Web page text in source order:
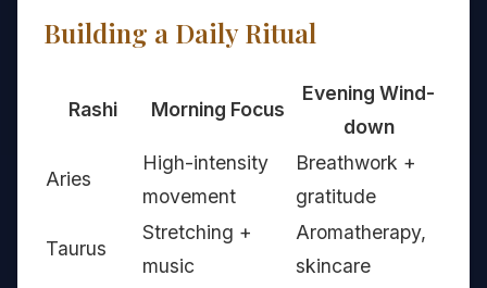
Building a Daily Ritual
Rashi Morning Focus
Evening Wind-
down
Aries
High-intensity
movement
Breathwork +
gratitude
Taurus
Stretching +
music
Aromatherapy,
skincare